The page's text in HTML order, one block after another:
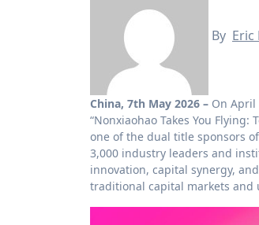
By Eric
China, 7th May 2026 – On April
“Nonxiaohao Takes You
one of the dual title sponsors
3,000 industry leaders and
innovation, capital synergy,
traditional capital markets and